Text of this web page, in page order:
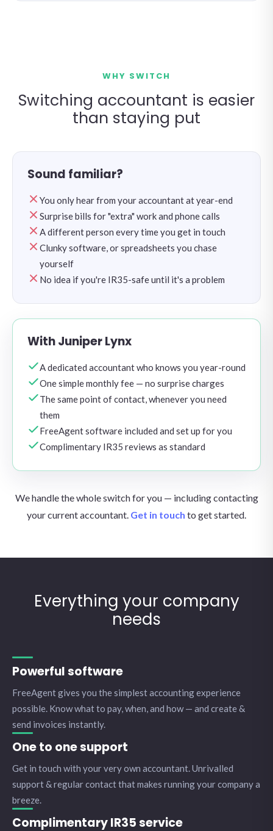
WHY SWITCH
Switching accountant is easier
than staying put
Sound familiar?
You only hear from your accountant at year-end
Surprise bills for "extra" work and phone calls
A different person every time you get in touch
Clunky software, or spreadsheets you chase
yourself
No idea if you're IR35-safe until it's a problem
With Juniper Lynx
A dedicated accountant who knows you year-round
One simple monthly fee — no surprise charges
The same point of contact, whenever you need
them
FreeAgent software included and set up for you
Complimentary IR35 reviews as standard
We handle the whole switch for you — including contacting
your current accountant. Get in touch to get started.
Everything your company
needs
Powerful software
FreeAgent gives you the simplest accounting experience
possible. Know what to pay, when, and how — and create &
send invoices instantly.
One to one support
Get in touch with your very own accountant. Unrivalled
support & regular contact that makes running your company a
breeze.
Complimentary IR35 service